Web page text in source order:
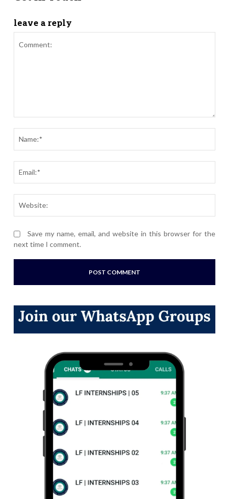
leave a reply
Save my name, email, and website in this browser for the
next time I comment.